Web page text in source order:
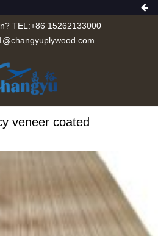
TEL:+86 15262133000
veneer coated